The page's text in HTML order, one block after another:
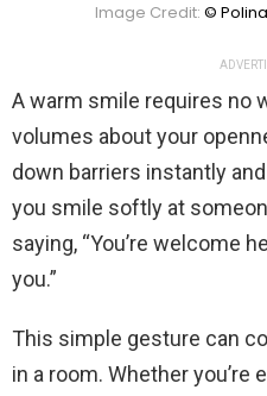
Image Credit: ©
A warm smile requires no
volumes about your
down barriers instantly
you smile softly at
saying, “You’re welcome
you.”
This simple gesture can
in a room. Whether